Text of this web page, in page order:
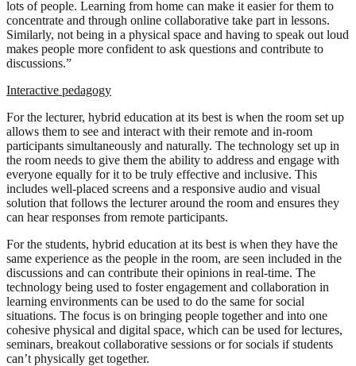
lots of people. Learning from home can make it easier for them to
concentrate and through online collaborative take part in lessons.
Similarly, not being in a physical space and having to speak out loud
makes people more confident to ask questions and contribute to
discussions.”
Interactive pedagogy
For the lecturer, hybrid education at its best is when the room set up
allows them to see and interact with their remote and in-room
participants simultaneously and naturally. The technology set up in
the room needs to give them the ability to address and engage with
everyone equally for it to be truly effective and inclusive. This
includes well-placed screens and a responsive audio and visual
solution that follows the lecturer around the room and ensures they
can hear responses from remote participants.
For the students, hybrid education at its best is when they have the
same experience as the people in the room, are seen included in the
discussions and can contribute their opinions in real-time. The
technology being used to foster engagement and collaboration in
learning environments can be used to do the same for social
situations. The focus is on bringing people together and into one
cohesive physical and digital space, which can be used for lectures,
seminars, breakout collaborative sessions or for socials if students
can’t physically get together.